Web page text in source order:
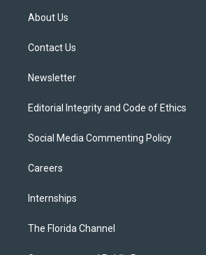
t
e
About Us
Contact Us
Newsletter
Editorial Integrity and Code of Ethics
Social Media Commenting Policy
Careers
Internships
The Florida Channel